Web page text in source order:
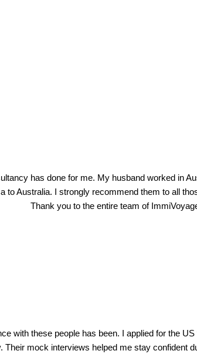
has done for me. My husband worked in
to Australia. I strongly recommend them to all
Thank you to the entire team of
with these people has been. I applied for the
mock interviews helped me stay confident